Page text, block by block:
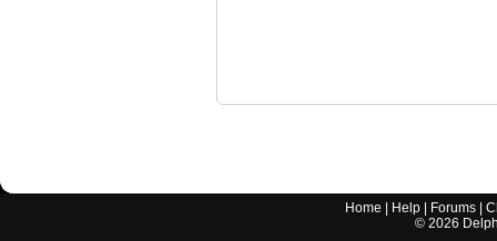
Home Help Forums |
© 2026